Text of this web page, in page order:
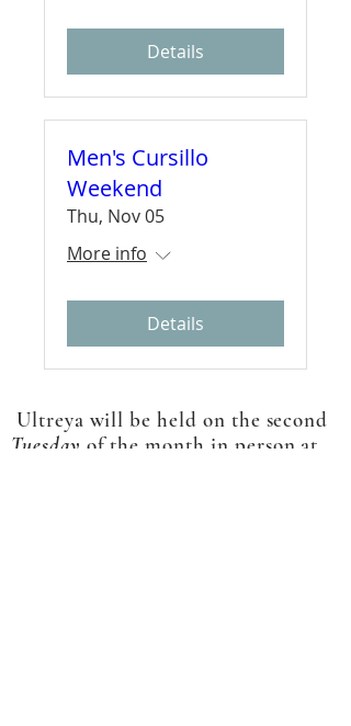
Ultreya will be held on the second
Tuesday of the month in person at
Details
Men's Cursillo
Weekend
Thu, Nov 05
More info
Details